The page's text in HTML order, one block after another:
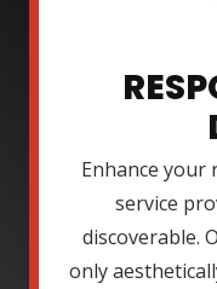
Enhance your
service
discoverable.
only